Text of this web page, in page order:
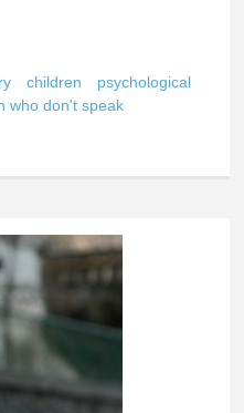
children
psychological
who don't speak